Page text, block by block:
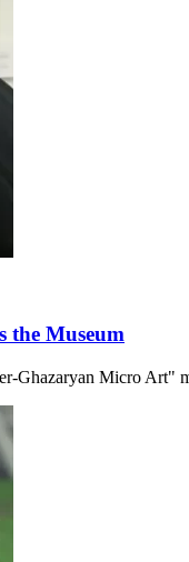
the Museum
Ghazaryan Micro Art"